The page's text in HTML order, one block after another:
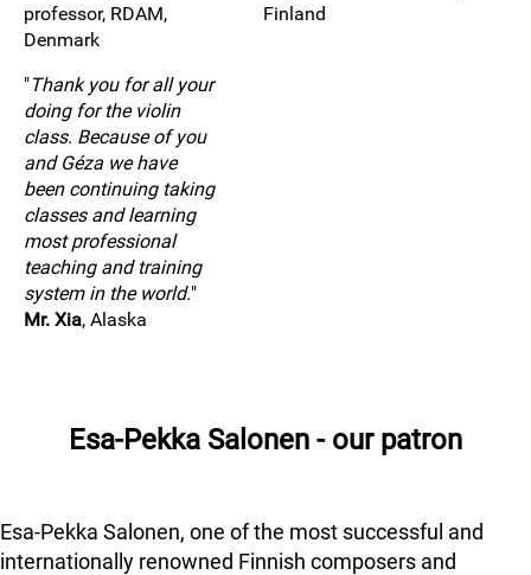
professor, RDAM,
Denmark
"Thank you for all your
doing for the violin
class. Because of you
and Géza we have
been continuing taking
classes and learning
most professional
teaching and training
system in the world."
Mr. Xia, Alaska
Finland
Esa-Pekka Salonen - our patron
Esa-Pekka Salonen, one of the most successful and
internationally renowned Finnish composers and